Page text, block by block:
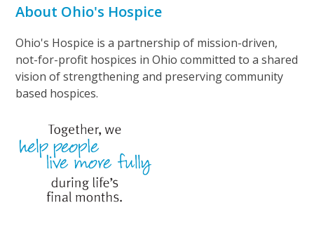
About Ohio's Hospice
Ohio's Hospice is a partnership of mission-driven,
not-for-profit hospices in Ohio committed to a shared
vision of strengthening and preserving community
based hospices.